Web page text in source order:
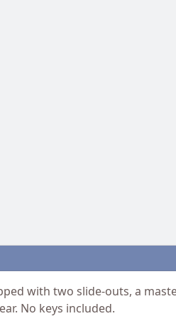
with two slide-outs, a
No keys included.